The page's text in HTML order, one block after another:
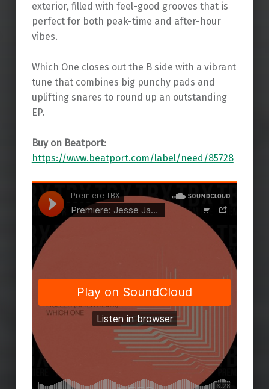
exterior, filled with feel-good grooves that is
perfect for both peak-time and after-hour
vibes.
Which One closes out the B side with a vibrant
tune that combines big punchy pads and
uplifting snares to round up an outstanding
EP.
Buy on Beatport:
https://www.beatport.com/label/need/85728